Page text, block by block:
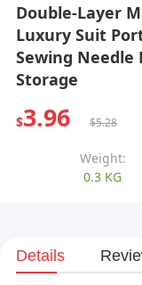
Double-Layer
Luxury Suit
Sewing Needle
Storage
$3.96 $5.28
Weight:
0.3 KG
Details